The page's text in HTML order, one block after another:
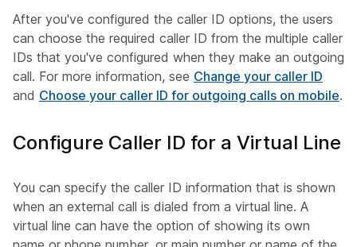
After you've configured the caller ID options, the users
can choose the required caller ID from the multiple caller
IDs that you've configured when they make an outgoing
call. For more information, see Change your caller ID
and Choose your caller ID for outgoing calls on mobile.
Configure Caller ID for a Virtual Line
You can specify the caller ID information that is shown
when an external call is dialed from a virtual line. A
virtual line can have the option of showing its own